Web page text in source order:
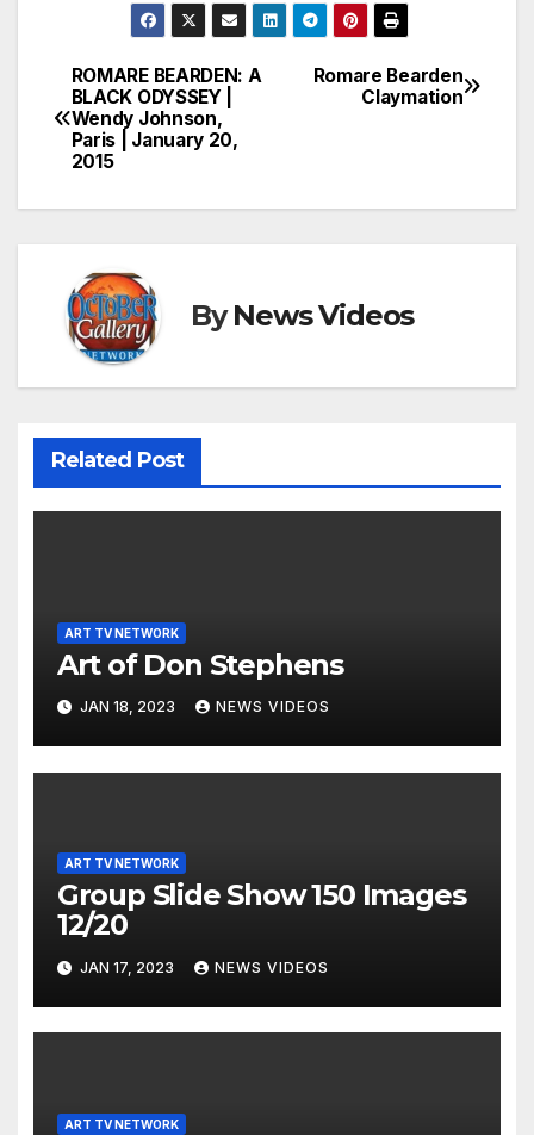
Post
navigation
Romare Bearden
Claymation
ROMARE BEARDEN: A
BLACK ODYSSEY |
Wendy Johnson,
Paris | January 20,
2015
ByNews Videos
Related Post
ART TV NETWORK
Art of Don Stephens
JAN 18, 2023 NEWS VIDEOS
ART TV NETWORK
Group Slide Show 150 Images
12/20
JAN 17, 2023 NEWS VIDEOS
ART TV NETWORK